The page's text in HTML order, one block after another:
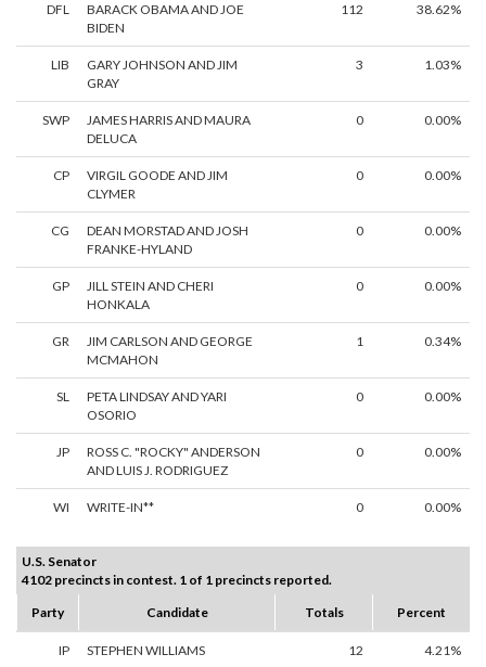
DFL
BARACK OBAMA AND JOE
BIDEN
112 38.62%
LIB
GARY JOHNSON AND JIM
GRAY
3 1.03%
SWP
JAMES HARRIS AND MAURA
DELUCA
0 0.00%
CP
VIRGIL GOODE AND JIM
CLYMER
0 0.00%
CG
DEAN MORSTAD AND JOSH
FRANKE-HYLAND
0 0.00%
GP
JILL STEIN AND CHERI
HONKALA
0 0.00%
GR
JIM CARLSON AND GEORGE
MCMAHON
1 0.34%
SL
PETA LINDSAY AND YARI
OSORIO
0 0.00%
JP
ROSS C. "ROCKY" ANDERSON
AND LUIS J. RODRIGUEZ
0 0.00%
WI WRITE-IN** 0 0.00%
U.S. Senator
4102 precincts in contest. 1 of 1 precincts reported.
Party
Candidate Totals Percent
IP STEPHEN WILLIAMS 12 4.21%